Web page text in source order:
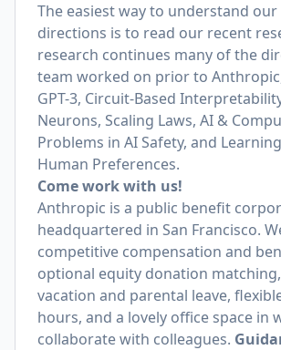
The easiest way to understand
directions is to read our recent
research continues many of the
team worked on prior to
GPT-3, Circuit-Based
Neurons, Scaling Laws, AI &
Problems in AI Safety, and
Human Preferences.
Come work with us!
Anthropic is a public benefit
headquartered in San Francisco.
competitive compensation and
optional equity donation
vacation and parental leave,
hours, and a lovely office space in
collaborate with colleagues.